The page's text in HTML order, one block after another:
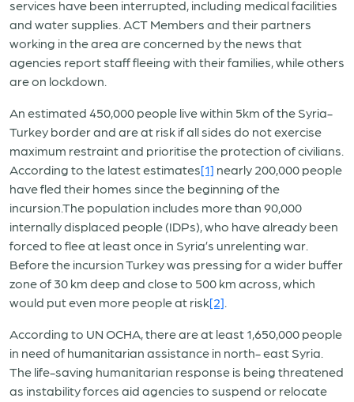
services have been interrupted, including medical facilities
and water supplies. ACT Members and their partners
working in the area are concerned by the news that
agencies report staff fleeing with their families, while others
are on lockdown.
An estimated 450,000 people live within 5km of the Syria-
Turkey border and are at risk if all sides do not exercise
maximum restraint and prioritise the protection of civilians.
According to the latest estimates[1] nearly 200,000 people
have fled their homes since the beginning of the
incursion.The population includes more than 90,000
internally displaced people (IDPs), who have already been
forced to flee at least once in Syria’s unrelenting war.
Before the incursion Turkey was pressing for a wider buffer
zone of 30 km deep and close to 500 km across, which
would put even more people at risk[2]
According to UN OCHA, there are at least 1,650,000 people
in need of humanitarian assistance in north- east Syria.
The life-saving humanitarian response is being threatened
as instability forces aid agencies to suspend or relocate